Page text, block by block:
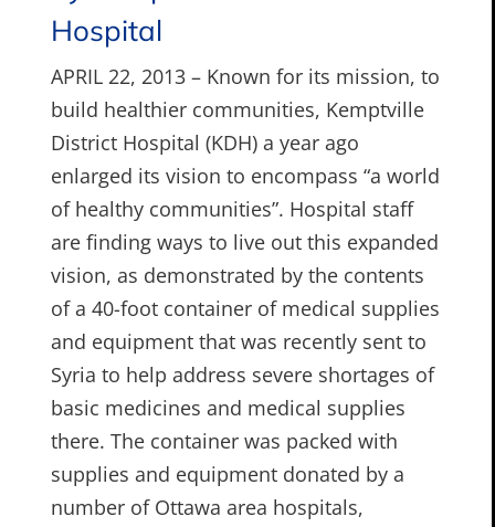
Hospital
APRIL 22, 2013 – Known for its mission, to
build healthier communities, Kemptville
District Hospital (KDH) a year ago
enlarged its vision to encompass “a world
of healthy communities”. Hospital staff
are finding ways to live out this expanded
vision, as demonstrated by the contents
of a 40-foot container of medical supplies
and equipment that was recently sent to
Syria to help address severe shortages of
basic medicines and medical supplies
there. The container was packed with
supplies and equipment donated by a
number of Ottawa area hospitals,